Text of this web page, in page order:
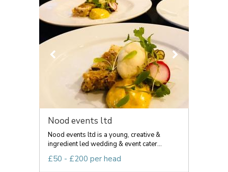
Nood events ltd
Nood events ltd is a young, creative &
ingredient led wedding & event cater...
£50 - £200 per head